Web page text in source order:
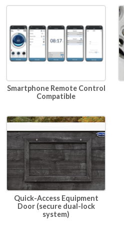
Smartphone Remote Control
Compatible
Quick-Access Equipment
Door (secure dual-lock
system)